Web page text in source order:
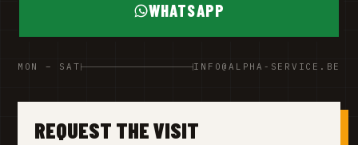
WHATSAPP
MON – SAT INFO@ALPHA-SERVICE.BE
REQUEST THE VISIT